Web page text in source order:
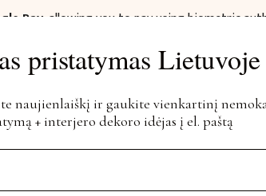
Pay, allowing you to pay using biometric
bank account using OPAY’s payment
pristatymas Lietuvoje
naujienlaiškį ir gaukite vienkartinį
+ interjero dekoro idėjas į el. paštą